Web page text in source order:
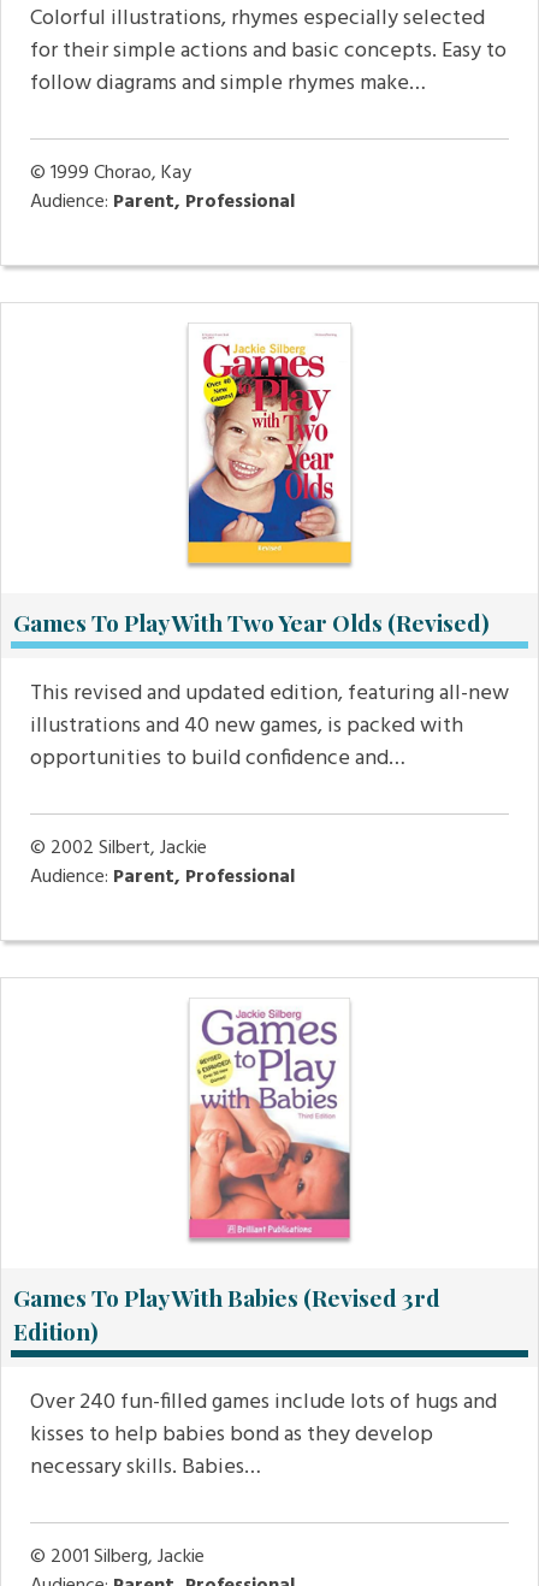
Colorful illustrations, rhymes especially selected
for their simple actions and basic concepts. Easy to
follow diagrams and simple rhymes make…
© 1999Chorao, Kay
Audience: Parent, Professional
Games To Play With Two Year Olds (Revised)
This revised and updated edition, featuring all-new
illustrations and 40 new games, is packed with
opportunities to build confidence and…
© 2002Silbert, Jackie
Audience: Parent, Professional
Games To Play With Babies (Revised 3rd
Edition)
Over 240 fun-filled games include lots of hugs and
kisses to help babies bond as they develop
necessary skills. Babies…
© 2001Silberg, Jackie